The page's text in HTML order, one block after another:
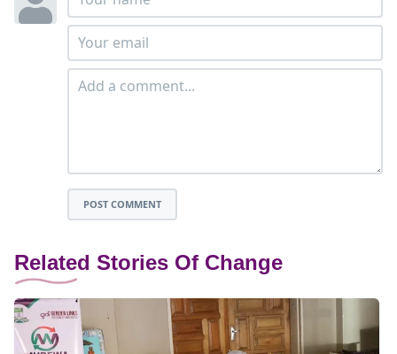
POST COMMENT
Related Stories Of Change